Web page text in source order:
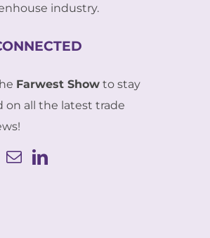
industry.
Farwest Showto stay
on all the latest trade